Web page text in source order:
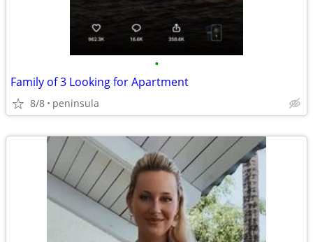
•
Family of 3 Looking for Apartment
8/8 peninsula